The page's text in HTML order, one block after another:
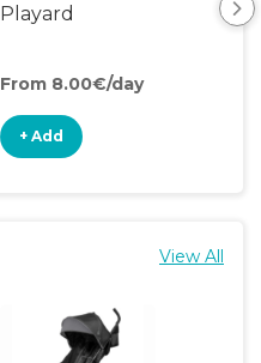
Playard
From 8.00€/day
+ Add
View All